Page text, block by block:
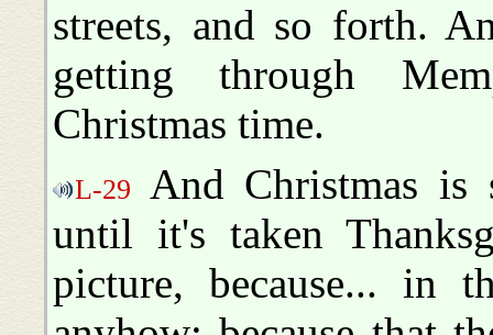
streets, and so forth.
getting through
Christmas time.
L-29
And Christmas is
until it's taken
picture, because... in